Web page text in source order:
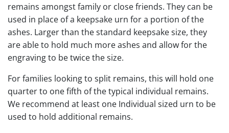
remains amongst family or close friends. They can be
used in place of a keepsake urn for a portion of the
ashes. Larger than the standard keepsake size, they
are able to hold much more ashes and allow for the
engraving to be twice the size.
For families looking to split remains, this will hold one
quarter to one fifth of the typical individual remains.
We recommend at least one Individual sized urn to be
used to hold additional remains.